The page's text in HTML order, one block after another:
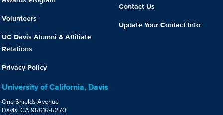
Volunteers
UC Davis Alumni & Affiliate
Relations
Privacy Policy
Contact Us
Update Your Contact Info
University of California, Davis
One Shields Avenue
Davis, CA 95616-5270